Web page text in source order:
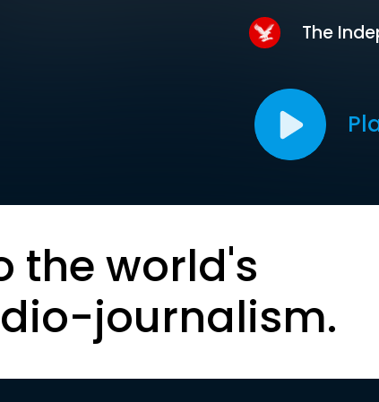
The
the world's
journalism.